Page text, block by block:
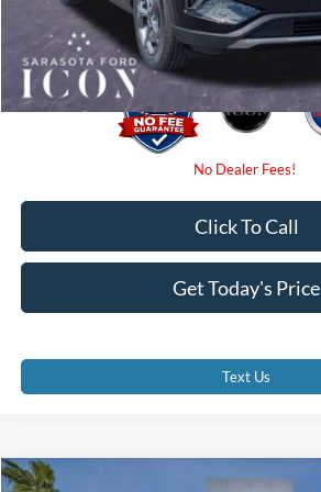
Promise Price:
Get Today's Price
Click To Call
Text Us
Compare Vehicle